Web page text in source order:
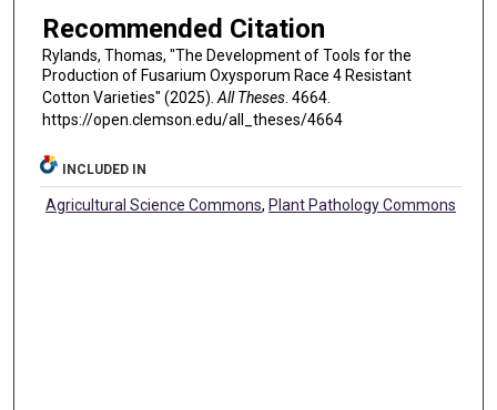
Recommended Citation
Rylands, Thomas, "The Development of Tools for the
Production of Fusarium Oxysporum Race 4 Resistant
Cotton Varieties" (2025).All Theses. 4664.
https://open.clemson.edu/all_theses/4664
INCLUDED IN
Agricultural Science Commons, Plant Pathology Commons